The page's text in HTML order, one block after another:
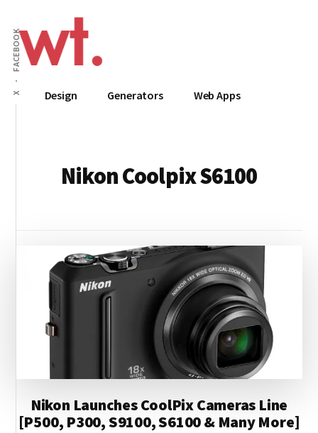
main
content
Additional
menu
X
FACEBOOK
Wow
Techy
Apps,
Design Generators Web Apps
Nikon Coolpix S6100
Nikon Launches CoolPix Cameras Line
[P500, P300, S9100, S6100 & Many More]